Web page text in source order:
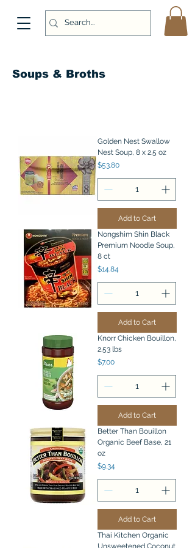
Soups & Broths
Golden Nest Swallow
Nest Soup, 8 x 2.5 oz
Price
$53.80
Add to Cart
Nongshim Shin Black
Premium Noodle Soup,
8 ct
Price
$14.84
Add to Cart
Knorr Chicken Bouillon,
2.53 lbs
Price
$7.00
Add to Cart
Better Than Bouillon
Organic Beef Base, 21
oz
Price
$9.34
Add to Cart
Thai Kitchen Organic
Unsweetened Coconut